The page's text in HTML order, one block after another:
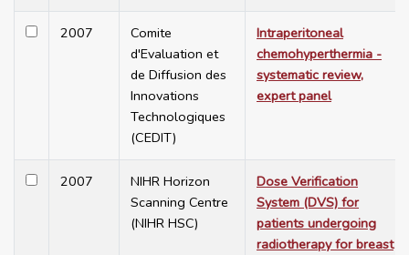
2007
Comite
d'Evaluation et
de Diffusion des
Innovations
Technologiques
(CEDIT)
Intraperitoneal
chemohyperthermia -
systematic review,
expert panel
2007
NIHR Horizon
Scanning Centre
(NIHR HSC)
Dose Verification
System (DVS) for
patients undergoing
radiotherapy for breast